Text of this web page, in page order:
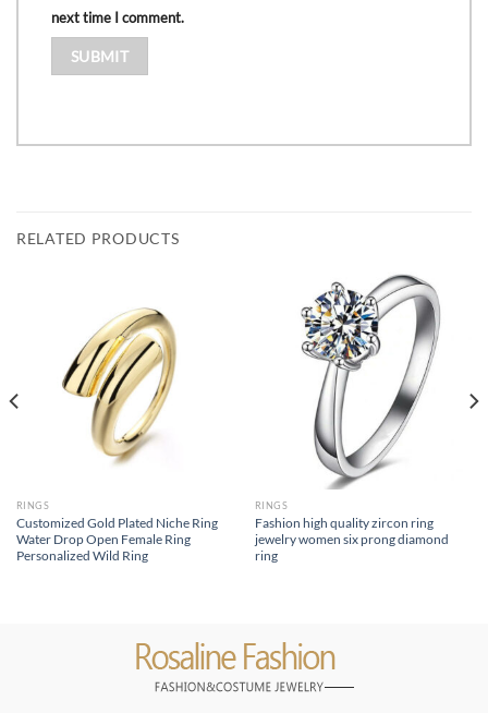
next time I comment.
RELATED PRODUCTS
RINGS
Customized Gold Plated Niche Ring
Water Drop Open Female Ring
Personalized Wild Ring
RINGS
Fashion high quality zircon ring
jewelry women six prong diamond
ring